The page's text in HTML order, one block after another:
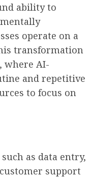
ability to
operate on a
transformation
where AI-
and repetitive
to focus on
as data entry,
support